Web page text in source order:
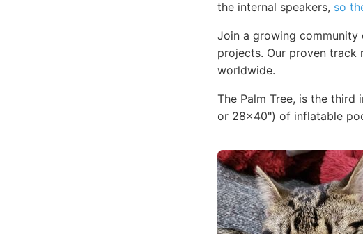
the internal speakers, so
Join a growing
projects. Our proven track
worldwide.
The Palm Tree, is the
or 28x40") of inflatable